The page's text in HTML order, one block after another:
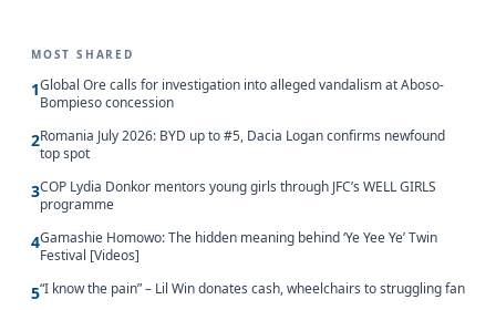
MOST SHARED
1Global Ore calls for investigation into alleged vandalism at Aboso-
Bompieso concession
2Romania July 2026: BYD up to #5, Dacia Logan confirms newfound
top spot
3COP Lydia Donkor mentors young girls through JFC’s WELL GIRLS
programme
4Gamashie Homowo: The hidden meaning behind ‘Ye Yee Ye’ Twin
Festival [Videos]
5“I know the pain” – Lil Win donates cash, wheelchairs to struggling fan